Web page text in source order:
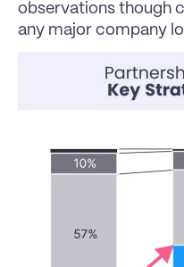
observations though
any major company